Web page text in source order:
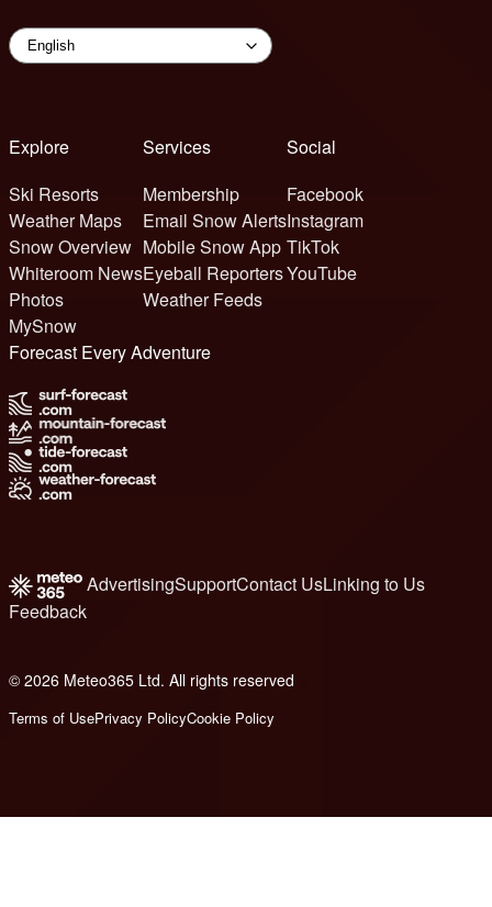
Explore
Ski Resorts
Weather Maps
Snow Overview
Whiteroom News
Photos
MySnow
Services
Membership
Email Snow Alerts
Mobile Snow App
Eyeball Reporters
Weather Feeds
Social
Facebook
Instagram
TikTok
YouTube
Forecast Every Adventure
AdvertisingSupportContact UsLinking to Us
Feedback
© 2026 Meteo365 Ltd. All rights reserved
Terms of UsePrivacy PolicyCookie Policy